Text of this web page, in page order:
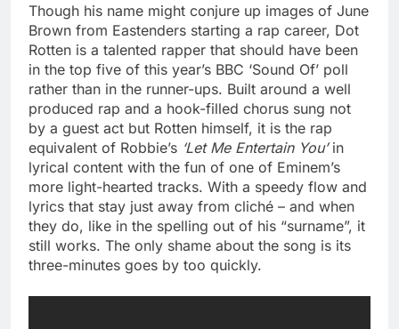
Though his name might conjure up images of June
Brown from Eastenders starting a rap career, Dot
Rotten is a talented rapper that should have been
in the top five of this year’s BBC ‘Sound Of’ poll
rather than in the runner-ups. Built around a well
produced rap and a hook-filled chorus sung not
by a guest act but Rotten himself, it is the rap
equivalent of Robbie’s ‘Let Me Entertain You’in
lyrical content with the fun of one of Eminem’s
more light-hearted tracks. With a speedy flow and
lyrics that stay just away from cliché – and when
they do, like in the spelling out of his “surname”, it
still works. The only shame about the song is its
three-minutes goes by too quickly.